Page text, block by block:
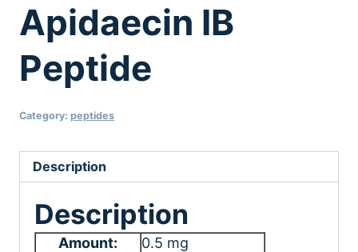
Apidaecin IB
Peptide
Category: peptides
Description
Description
Amount:
0.5 mg